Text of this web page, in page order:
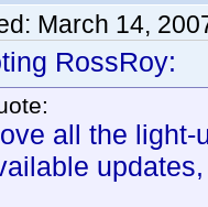
March 14,
RossRoy:
all the light-